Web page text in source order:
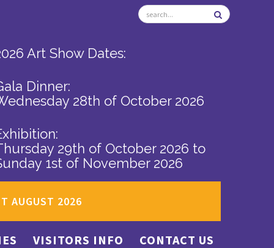
Art Show Dates:
Dinner:
28th of October 2026
29th of October 2026 to
1st of November 2026
AUGUST 2026
VISITORS INFO CONTACT US